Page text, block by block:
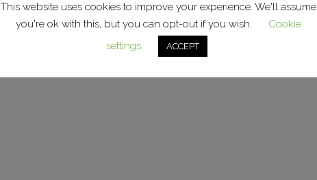
This website uses cookies to improve your experience. We'll assume
you're ok with this, but you can opt-out if you wish.
Cookie
settings
ACCEPT